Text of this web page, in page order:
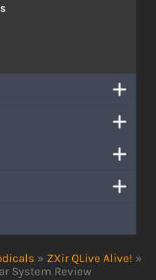
» ZXir QLive Alive! »
System Review